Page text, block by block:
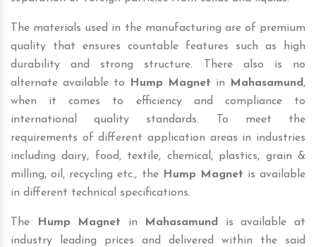
The materials used in the manufacturing are of premium
quality that ensures countable features such as high
durability and strong structure. There also is no
alternate available to
Hump Magnet in Mahasamund ,
when it comes to efficiency and compliance to
international quality standards. To meet the
requirements of different application areas in industries
including dairy, food, textile, chemical, plastics, grain &
milling, oil, recycling etc., the
Hump Magnet is available
in different technical specifications.
The Hump Magnet in Mahasamund
is available at
industry leading prices and delivered within the said